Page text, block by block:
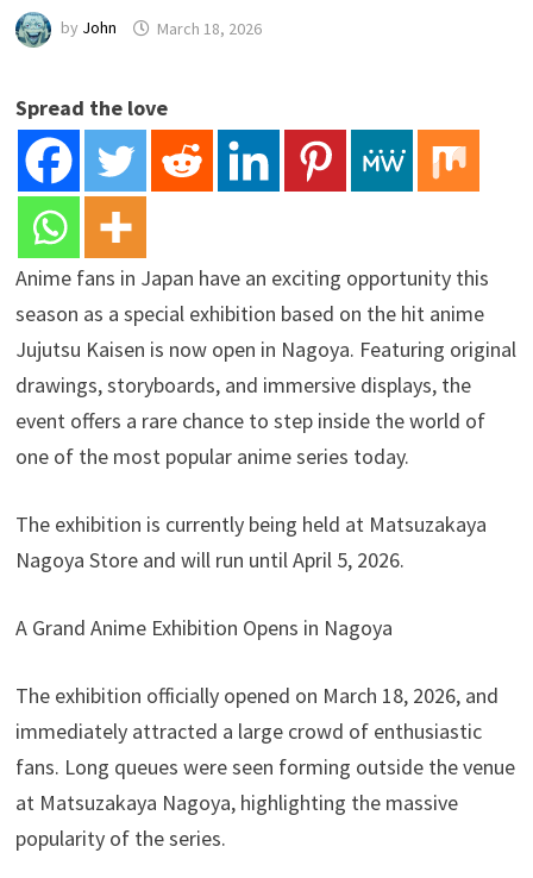
by John March 18, 2026
Spread the love
Anime fans in Japan have an exciting opportunity this
season as a special exhibition based on the hit anime
Jujutsu Kaisen is now open in Nagoya. Featuring original
drawings, storyboards, and immersive displays, the
event offers a rare chance to step inside the world of
one of the most popular anime series today.
The exhibition is currently being held at Matsuzakaya
Nagoya Store and will run until April 5, 2026.
A Grand Anime Exhibition Opens in Nagoya
The exhibition officially opened on March 18, 2026, and
immediately attracted a large crowd of enthusiastic
fans. Long queues were seen forming outside the venue
at Matsuzakaya Nagoya, highlighting the massive
popularity of the series.